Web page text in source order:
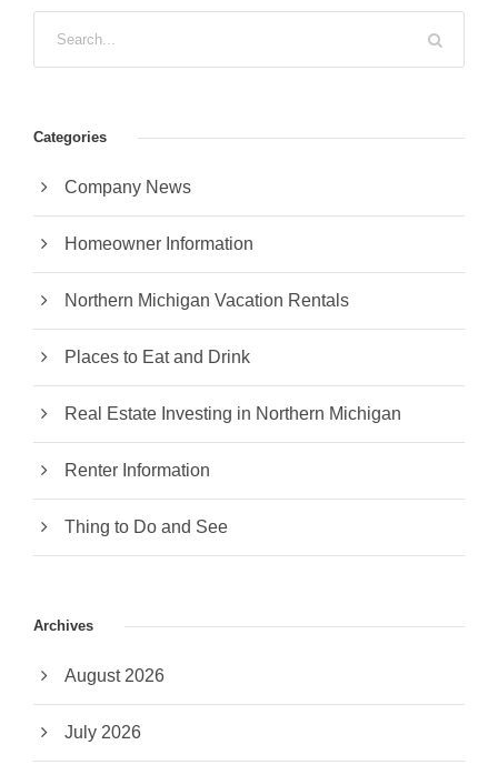
Categories
Company News
Homeowner Information
Northern Michigan Vacation Rentals
Places to Eat and Drink
Real Estate Investing in Northern Michigan
Renter Information
Thing to Do and See
Archives
August 2026
July 2026